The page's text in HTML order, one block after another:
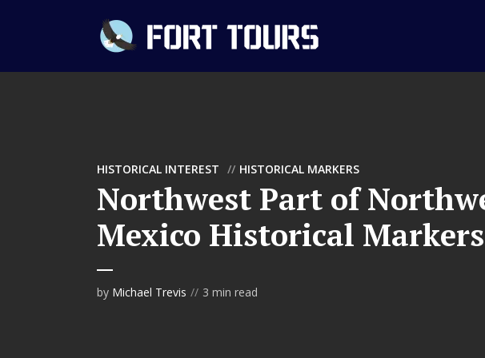
HISTORICAL INTEREST HISTORICAL MARKERS
Northwest Part of
Mexico Historical Markers
by Michael Trevis 3 min read